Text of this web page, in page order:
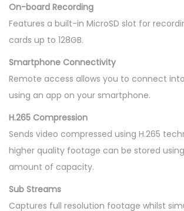
On-board Recording
Features a built-in MicroSD slot for
cards up to 128GB.
Smartphone Connectivity
Remote access allows you to connect
using an app on your smartphone.
H.265 Compression
Sends video compressed using H.265
higher quality footage can be stored
amount of capacity.
Sub Streams
Captures full resolution footage whilst